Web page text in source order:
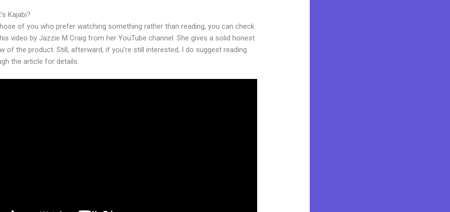
Kajabi?
of you who prefer watching something rather than reading, you can check
video by Jazzie M Craig from her YouTube channel. She gives a solid honest
of the product. Still, afterward, if you’re still interested, I do suggest reading
the article for details.